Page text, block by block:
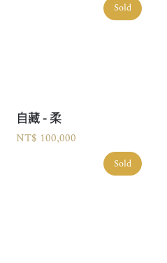
Sold
自藏 - 柔
NT$ 100,000
Sold